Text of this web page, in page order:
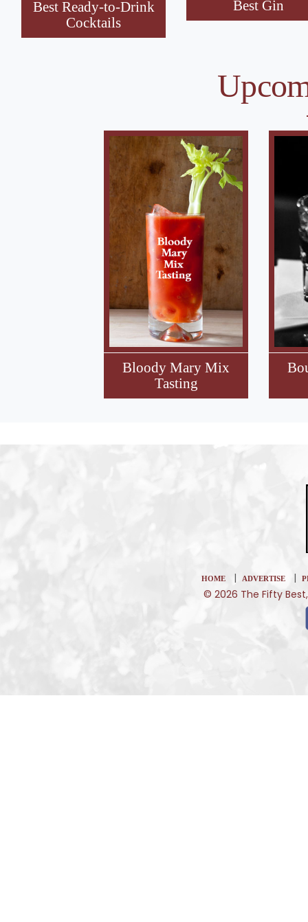
Best Ready-to-Drink
Cocktails
Best Gin
Bloody Mary Mix
Tasting
HOME | ADVERTISE |
© 2026 The Fifty